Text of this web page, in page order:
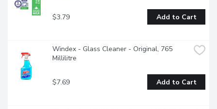
$3.79 Add to Cart
Windex - Glass Cleaner - Original, 765
Millilitre
$7.69 Add to Cart